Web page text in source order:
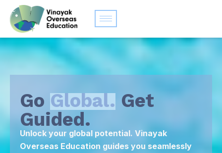
Go Global. Get
Guided.
Unlock your global potential. Vinayak
Overseas Education guides you seamlessly